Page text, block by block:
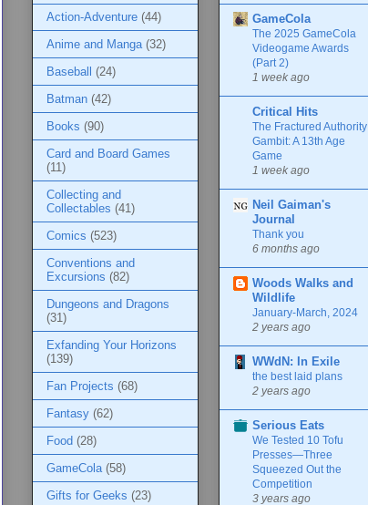
Action-Adventure (44)
Anime and Manga (32)
Baseball
(24)
Batman (42)
Books (90)
Card and Board Games
(11)
Collecting and
Collectables (41)
Comics (523)
Conventions and
Excursions (82)
Dungeons and Dragons
(31)
Exfanding Your Horizons
(139)
Fan Projects (68)
Fantasy (62)
Food (28)
GameCola (58)
Gifts for Geeks (23)
GameCola
The 2025 GameCola
Videogame Awards
(Part 2)
1 week ago
Critical Hits
The Fractured Authority
Gambit: A 13th Age
Game
1 week ago
Neil Gaiman's
Journal
Thank you
6 months ago
Woods Walks and
Wildlife
January-March, 2024
2 years ago
WWdN: In Exile
the best laid plans
2 years ago
Serious Eats
We Tested 10 Tofu
Presses—Three
Squeezed Out the
Competition
3 years ago